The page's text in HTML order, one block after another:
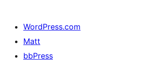
WordPress.com
Matt
bbPress